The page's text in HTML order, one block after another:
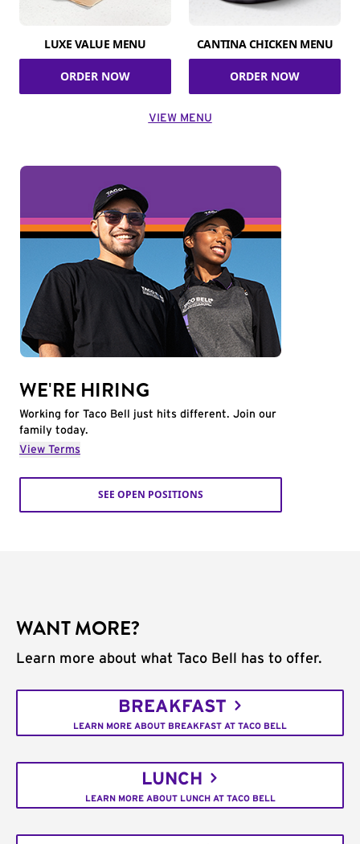
LUXE VALUE MENU
ORDER NOW
CANTINA CHICKEN MENU
ORDER NOW
VIEW MENU
WE'RE HIRING
Working for Taco Bell just hits different. Join our
family today.
View Terms
SEE OPEN POSITIONS
WANT MORE?
Learn more about what Taco Bell has to offer.
BREAKFAST
LEARN MORE ABOUT BREAKFAST AT TACO BELL
LUNCH
LEARN MORE ABOUT LUNCH AT TACO BELL